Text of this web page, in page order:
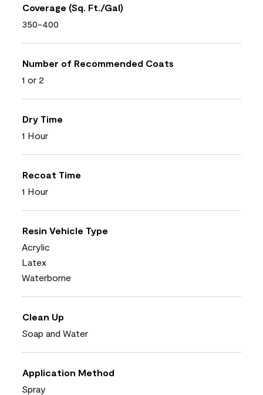
Coverage (Sq. Ft./Gal)
350-400
Number of Recommended Coats
1 or 2
Dry Time
1 Hour
Recoat Time
1 Hour
Resin Vehicle Type
Acrylic
Latex
Waterborne
Clean Up
Soap and Water
Application Method
Spray